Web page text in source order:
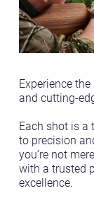
Experience
and cutting-
Each shot is a
to precision
you’re not
with a trusted
excellence.